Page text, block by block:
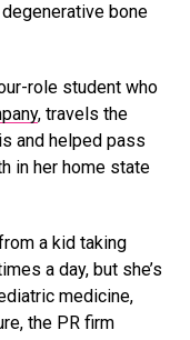
bone
role student who
, travels the
and helped pass
in her home state
a kid taking
a day, but she’s
medicine,
the PR firm